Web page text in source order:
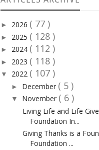
► 2026 ( 77 )
► 2025 ( 128 )
► 2024 ( 112 )
► 2023 ( 118 )
▼ 2022 ( 107 )
► December ( 5 )
▼ November ( 6 )
Living Life and Life
Foundation In...
Giving Thanks is a
Foundation ...